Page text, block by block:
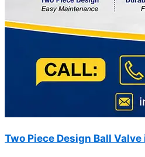
Two Piece Design Ball